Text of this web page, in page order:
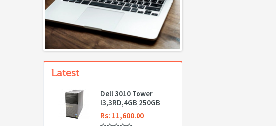
Latest
Dell 3010 Tower
I3,3RD,4GB,250GB
Rs: 11,600.00